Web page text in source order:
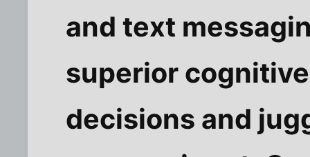
and text
superior
decisions and